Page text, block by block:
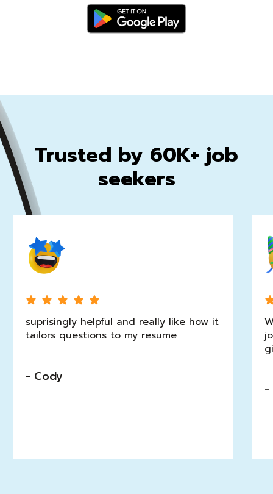
Trusted by 60K+ job
seekers
suprisingly helpful and really like how it
tailors questions to my resume
- Cody
-